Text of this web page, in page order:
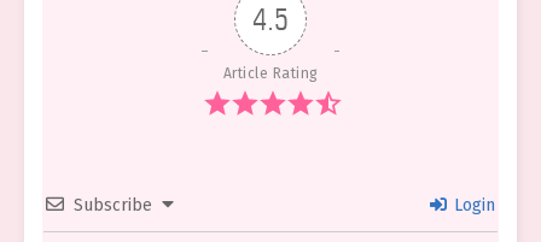
4.5
Article Rating
Subscribe Login